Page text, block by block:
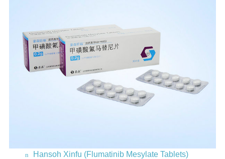
n
Hansoh Xinfu (Flumatinib Mesylate Tablets)